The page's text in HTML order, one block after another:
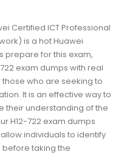
Certified ICT Professional
is a hot Huawei
prepare for this exam,
exam dumps with real
who are seeking to
It is an effective way to
their understanding of the
H12-722 exam dumps
individuals to identify
taking the